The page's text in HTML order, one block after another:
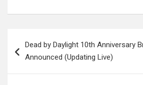
navigation
Dead by Daylight 10th Anniversary
Announced (Updating Live)